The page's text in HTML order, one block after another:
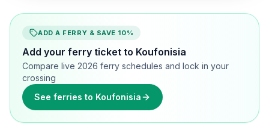
ADD A FERRY & SAVE 10%
Add your ferry ticket to Koufonisia
Compare live 2026 ferry schedules and lock in your
crossing
See ferries to Koufonisia